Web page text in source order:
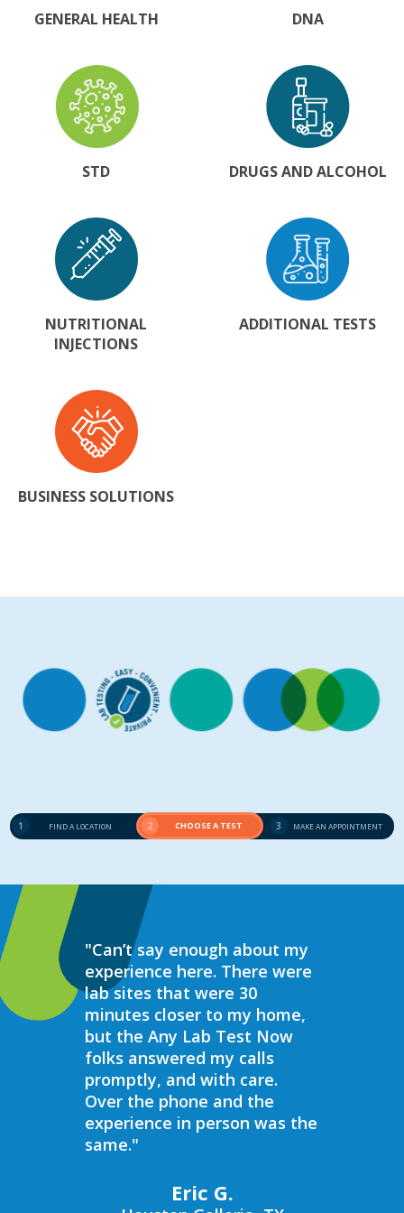
GENERAL HEALTH DNA
STD DRUGS AND ALCOHOL
NUTRITIONAL
INJECTIONS
ADDITIONAL TESTS
BUSINESS SOLUTIONS
1 FIND A LOCATION 2 CHOOSE A TEST 3 MAKE AN APPOINTMENT
"Can’t say enough about my
experience here. There were
lab sites that were 30
minutes closer to my home,
but the Any Lab Test Now
folks answered my calls
promptly, and with care.
Over the phone and the
experience in person was the
same."
Eric G.